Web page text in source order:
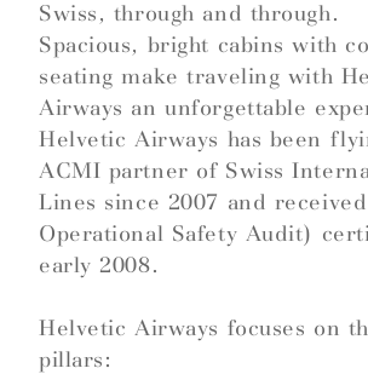
Swiss, through and through.
Spacious, bright cabins with
seating make traveling with
Airways an unforgettable
Helvetic Airways has been
ACMI partner of Swiss
Lines since 2007 and
Operational Safety Audit)
early 2008.
Helvetic Airways focuses on
pillars: